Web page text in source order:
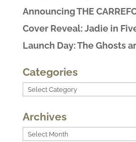
Announcing THE
Cover Reveal: Jadie in
Launch Day: The Ghosts
Categories
Categories
Archives
Archives